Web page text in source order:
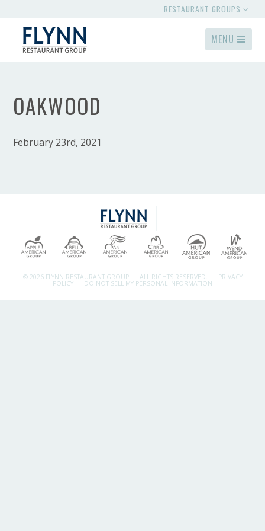
RESTAURANT GROUPS
MENU
OAKWOOD
February 23rd, 2021
© 2026 FLYNN RESTAURANT GROUP. ALL RIGHTS RESERVED. PRIVACY
POLICY DO NOT SELL MY PERSONAL INFORMATION